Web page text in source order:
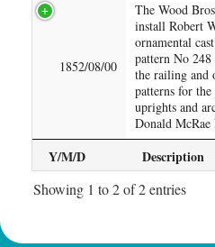
Y/M/D Description
1852/08/00
The Wood
install Robert
ornamental
pattern No
the railing and
patterns for the
uprights and
Donald McRae
Showing 1 to 2 of 2 entries